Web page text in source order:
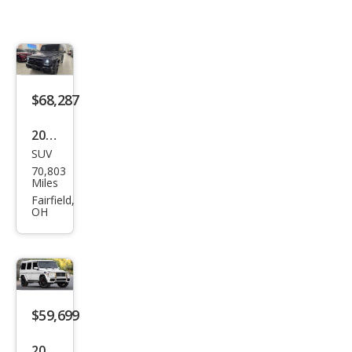
$68,287
2018
Mer
ced
es-
Clas
s
AM
SUV
70,803
Miles
Fairfield,
OH
$59,699